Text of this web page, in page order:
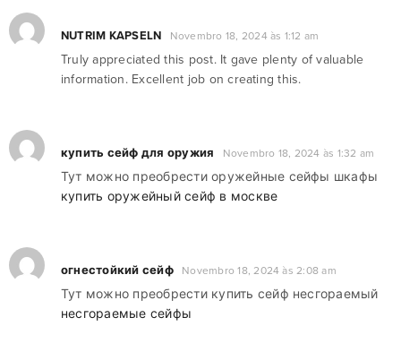
NUTRIM KAPSELN Novembro 18, 2024 às 1:12 am
Truly appreciated this post. It gave plenty of valuable
information. Excellent job on creating this.
купить сейф для оружия Novembro 18, 2024 às 1:32 am
Тут можно преобрести оружейные сейфы шкафы
купить оружейный сейф в москве
огнестойкий сейф Novembro 18, 2024 às 2:08 am
Тут можно преобрести купить сейф несгораемый
несгораемые сейфы